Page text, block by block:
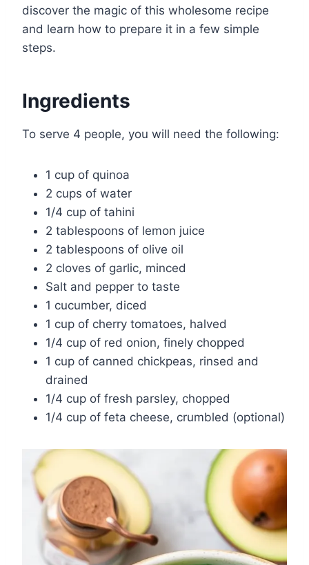
discover the magic of this wholesome recipe
and learn how to prepare it in a few simple
steps.
Ingredients
To serve 4 people, you will need the following:
1 cup of quinoa
2 cups of water
1/4 cup of tahini
2 tablespoons of lemon juice
2 tablespoons of olive oil
2 cloves of garlic, minced
Salt and pepper to taste
1 cucumber, diced
1 cup of cherry tomatoes, halved
1/4 cup of red onion, finely chopped
1 cup of canned chickpeas, rinsed and
drained
1/4 cup of fresh parsley, chopped
1/4 cup of feta cheese, crumbled (optional)